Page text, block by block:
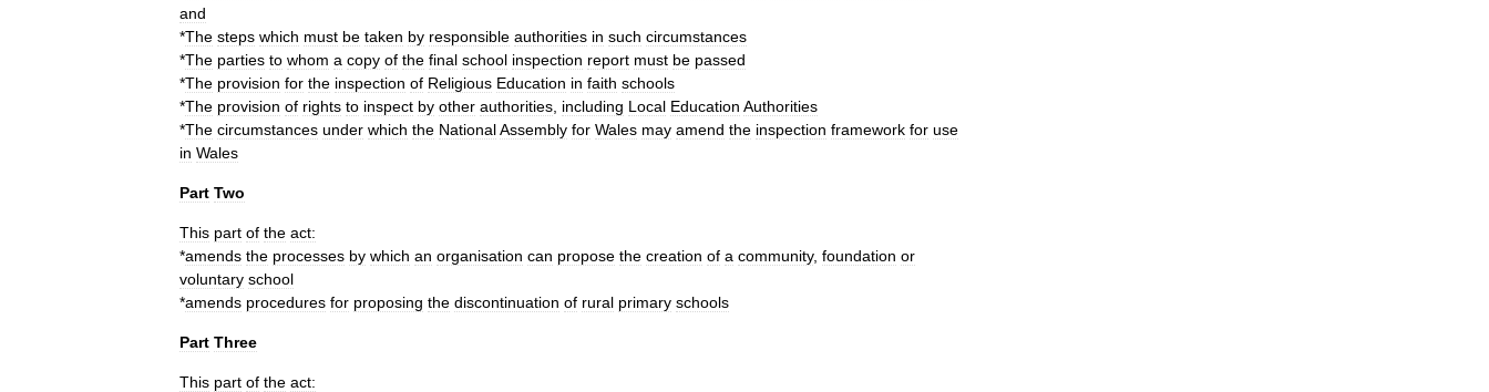
and
*The steps which must be taken by responsible authorities in such circumstances
*The parties to whom a copy of the final school inspection report must be passed
*The provision for the inspection of Religious Education in faith schools
*The provision of rights to inspect by other authorities including Local Education Authorities
*The circumstances under which the NationalAssembly for Wales may amend the inspection framework for use
in Wales
Part Two
This part of the act:
*amends the processes by which an organisation can propose the creation of a community, foundation or
voluntary school
*amends procedures for proposing the discontinuation of rural primary schools
Part Three
This part of the act: